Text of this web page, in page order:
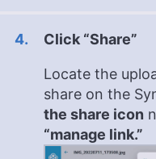
Click “Share”
Locate the
share on the
the share icon
“manage link.”